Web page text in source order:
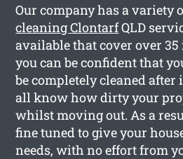
Our company has a variety
cleaning ClontarfQLD
available that cover over
you can be confident that
be completely cleaned after
all know how dirty your
whilst moving out. As a
fine tuned to give your
needs, with no effort from